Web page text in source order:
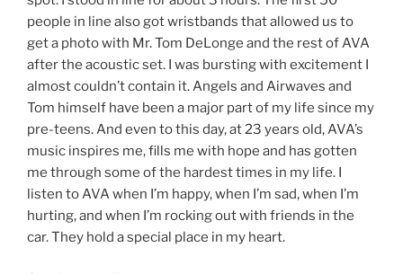
people in line also got wristbands that allowed us to
get a photo with Mr. Tom DeLonge and the rest of AVA
after the acoustic set. I was bursting with excitement I
almost couldn’t contain it. Angels and Airwaves and
Tom himself have been a major part of my life since my
pre-teens. And even to this day, at 23 years old, AVA’s
music inspires me, fills me with hope and has gotten
me through some of the hardest times in my life. I
listen to AVA when I’m happy, when I’m sad, when I’m
hurting, and when I’m rocking out with friends in the
car. They hold a special place in my heart.